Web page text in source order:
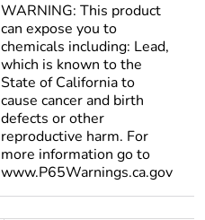
WARNING: This product
can expose you to
chemicals including: Lead,
which is known to the
State of California to
cause cancer and birth
defects or other
reproductive harm. For
more information go to
www.P65Warnings.ca.gov